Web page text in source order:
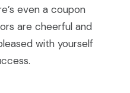
even a coupon
are cheerful and
with yourself